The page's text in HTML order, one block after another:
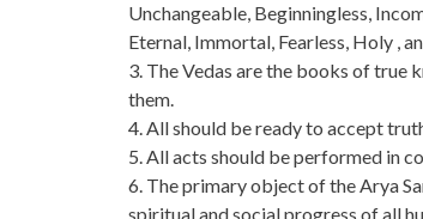
Unchangeable, Beginningless,
Eternal, Immortal, Fearless, Holy ,
3. The Vedas are the books of true
them.
4. All should be ready to accept
5. All acts should be performed in
6. The primary object of the Arya
spiritual and social progress of all